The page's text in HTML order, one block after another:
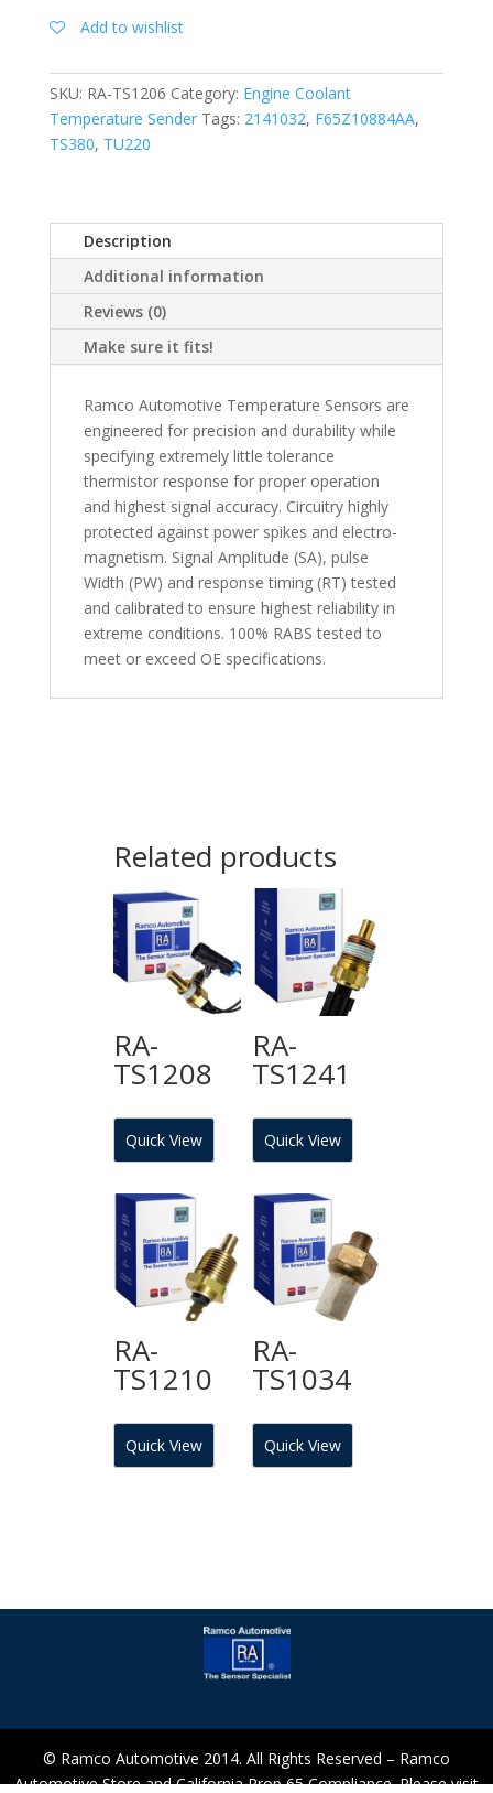
Add to wishlist
SKU: RA-TS1206 Category: Engine Coolant
Temperature Sender Tags: 2141032, F65Z10884AA,
TS380, TU220
Description
Additional information
Reviews (0)
Make sure it fits!
Ramco Automotive Temperature Sensors are
engineered for precision and durability while
specifying extremely little tolerance
thermistor response for proper operation
and highest signal accuracy. Circuitry highly
protected against power spikes and electro-
magnetism. Signal Amplitude (SA), pulse
Width (PW) and response timing (RT) tested
and calibrated to ensure highest reliability in
extreme conditions. 100% RABS tested to
meet or exceed OE specifications.
Related products
RA-
TS1208
Quick View
RA-
TS1241
Quick View
RA-
TS1210
Quick View
RA-
TS1034
Quick View
© Ramco Automotive 2014. All Rights Reserved – Ramco
Automotive Store and California Prop 65 Compliance. Please visit